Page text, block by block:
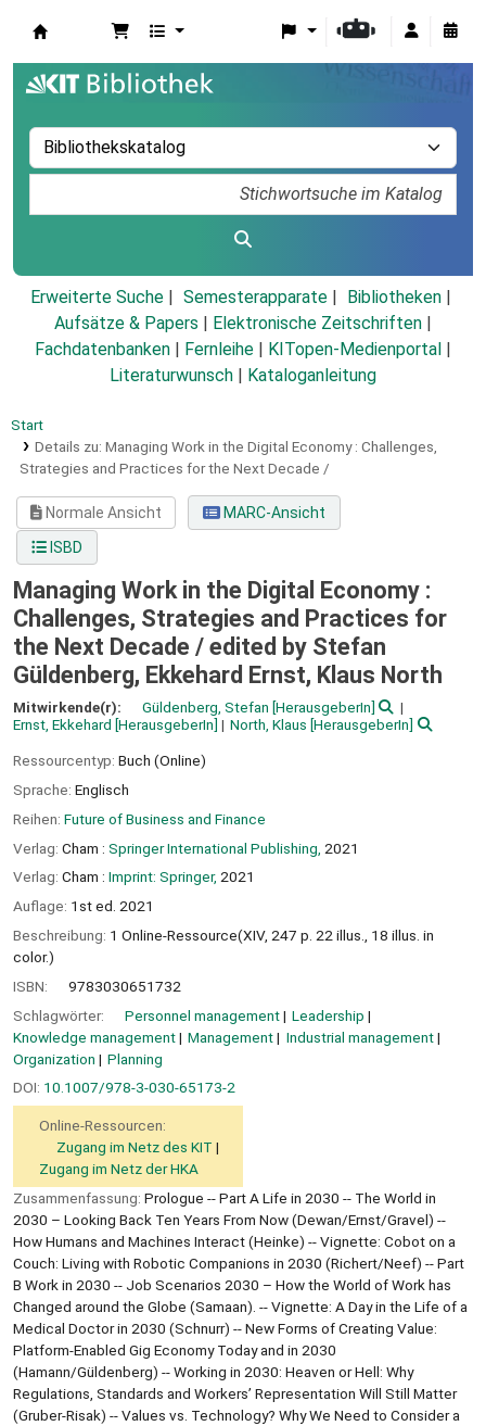
Erweiterte Suche Semesterapparate
Bibliotheken
Aufsätze & Papers
Elektronische Zeitschriften
Fachdatenbanken
Fernleihe KITopen-Medienportal
Literaturwunsch
Kataloganleitung
Start
Details zu: Managing Work in the Digital Economy : Challenges,
Strategies and Practices for the Next Decade /
Normale Ansicht
MARC-Ansicht
ISBD
Managing Work in the Digital Economy :
Challenges, Strategies and Practices for
the Next Decade / edited by Stefan
Güldenberg, Ekkehard Ernst, Klaus North
Mitwirkende(r): Güldenberg, Stefan [HerausgeberIn]
Ernst, Ekkehard [HerausgeberIn] North, Klaus [HerausgeberIn]
Ressourcentyp: Buch (Online)
Sprache: Englisch
Reihen: Future of Business and Finance
Verlag: Cham : Springer International Publishing, 2021
Verlag: Cham : Imprint: Springer, 2021
Auflage: 1st ed. 2021
Beschreibung: 1 Online-Ressource(XIV, 247 p. 22 illus., 18 illus. in
color.)
ISBN:
9783030651732
Schlagwörter:
Personnel management
Leadership
Knowledge management
Management
Industrial management
Organization
Planning
DOI: 10.1007/978-3-030-65173-2
Online-Ressourcen:
Zugang im Netz des KIT
Zugang im Netz der HKA
Zusammenfassung: Prologue -- Part A Life in 2030 -- The World in
2030 – Looking Back Ten Years From Now (Dewan/Ernst/Gravel) --
How Humans and Machines Interact (Heinke) -- Vignette: Cobot on a
Couch: Living with Robotic Companions in 2030 (Richert/Neef) -- Part
B Work in 2030 -- Job Scenarios 2030 – How the World of Work has
Changed around the Globe (Samaan). -- Vignette: A Day in the Life of a
Medical Doctor in 2030 (Schnurr) -- New Forms of Creating Value:
Platform-Enabled Gig Economy Today and in 2030
(Hamann/Güldenberg) -- Working in 2030: Heaven or Hell: Why
Regulations, Standards and Workers’ Representation Will Still Matter
(Gruber-Risak) -- Values vs. Technology? Why We Need to Consider a